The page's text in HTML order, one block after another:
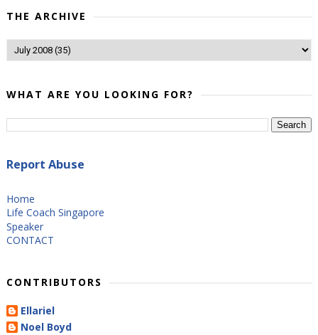
THE ARCHIVE
WHAT ARE YOU LOOKING FOR?
Report Abuse
Home
Life Coach Singapore
Speaker
CONTACT
CONTRIBUTORS
Ellariel
Noel Boyd